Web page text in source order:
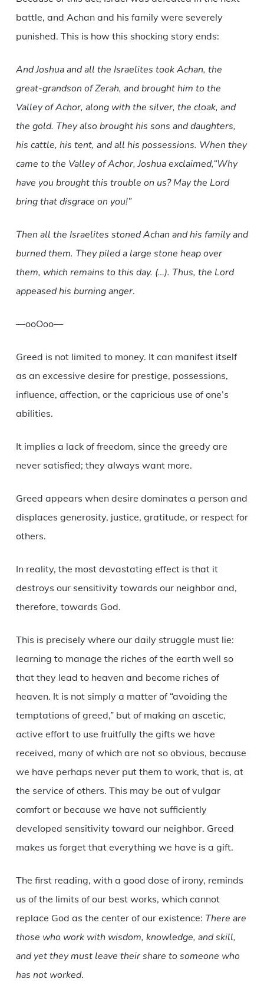
battle, and Achan and his family were severely
punished. This is how this shocking story ends:
And Joshua and all the Israelites took Achan, the
great-grandson of Zerah, and brought him to the
Valley of Achor, along with the silver, the cloak, and
the gold. They also brought his sons and daughters,
his cattle, his tent, and all his possessions. When they
came to the Valley of Achor, Joshua exclaimed,“Why
have you brought this trouble on us? May the Lord
bring that disgrace on you!”
Then all the Israelites stoned Achan and his family and
burned them. They piled a large stone heap over
them, which remains to this day. (…). Thus, the Lord
appeased his burning anger.
—ooOoo—
Greed is not limited to money. It can manifest itself
as an excessive desire for prestige, possessions,
influence, affection, or the capricious use of one’s
abilities.
It implies a lack of freedom, since the greedy are
never satisfied; they always want more.
Greed appears when desire dominates a person and
displaces generosity, justice, gratitude, or respect for
others.
In reality, the most devastating effect is that it
destroys our sensitivity towards our neighbor and,
therefore, towards God.
This is precisely where our daily struggle must lie:
learning to manage the riches of the earth well so
that they lead to heaven and become riches of
heaven. It is not simply a matter of “avoiding the
temptations of greed,” but of making an ascetic,
active effort to use fruitfully the gifts we have
received, many of which are not so obvious, because
we have perhaps never put them to work, that is, at
the service of others. This may be out of vulgar
comfort or because we have not sufficiently
developed sensitivity toward our neighbor. Greed
makes us forget that everything we have is a gift.
The first reading, with a good dose of irony, reminds
us of the limits of our best works, which cannot
replace God as the center of our existence: There are
those who work with wisdom, knowledge, and skill,
and yet they must leave their share to someone who
has not worked.